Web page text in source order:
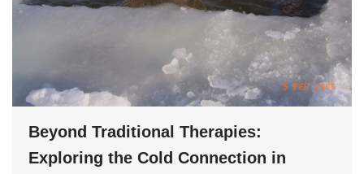
Beyond Traditional Therapies:
Exploring the Cold Connection in